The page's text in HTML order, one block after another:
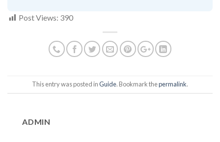
Post Views: 390
This entry was posted inGuide. Bookmark thepermalink.
ADMIN